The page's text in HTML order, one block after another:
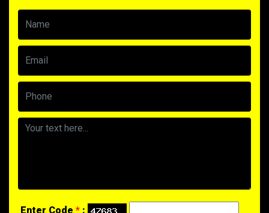
Enter Code * :